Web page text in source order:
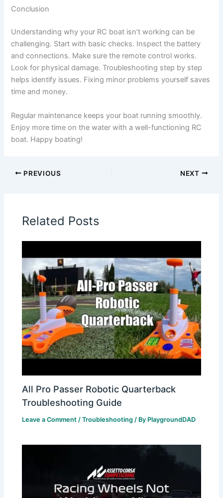
Conclusion
Understanding why your RC boat isn’t working can be
challenging. Start with basic checks. Inspect the battery
and connections. Make sure the remote control works.
Look for physical damage. Troubleshooting step by step
helps identify issues. Fixing minor problems yourself saves
time and money.
Regular maintenance keeps your boat running smoothly.
Enjoy more time on the water with a well-functioning RC
boat. Happy boating!
PREVIOUS NEXT
Related Posts
All Pro Passer Robotic Quarterback
Troubleshooting Guide
Leave a Comment /Troubleshooting / By PlaygroundDAD